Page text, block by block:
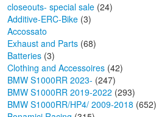
closeouts- special sale (24)
Additive-ERC-Bike (3)
Accossato
Exhaust and Parts (68)
Batteries (3)
Clothing and Accessoires (42)
BMW S1000RR 2023- (247)
BMW S1000RR 2019-2022 (293)
BMW S1000RR/HP4/ 2009-2018 (652)